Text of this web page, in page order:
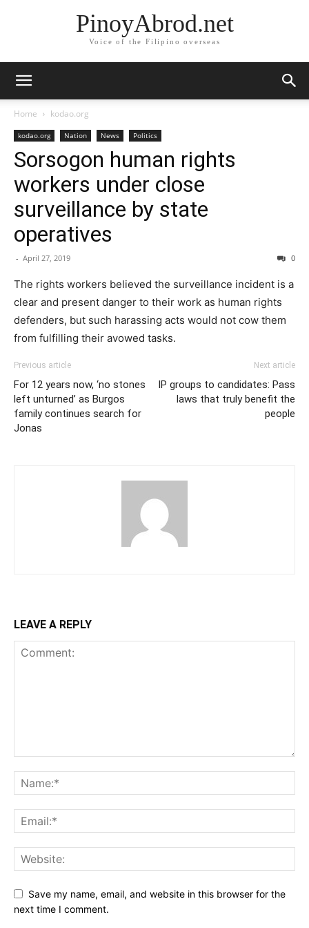
PinoyAbrod.net
Voice of the Filipino overseas
Home kodao.org
kodao.org Nation News Politics
Sorsogon human rights
workers under close
surveillance by state
operatives
- April 27, 2019 0
The rights workers believed the surveillance incident is a
clear and present danger to their work as human rights
defenders, but such harassing acts would not cow them
from fulfilling their avowed tasks.
Previous article
For 12 years now, ‘no stones
left unturned’ as Burgos
family continues search for
Jonas
Next article
IP groups to candidates: Pass
laws that truly benefit the
people
LEAVE A REPLY
Save my name, email, and website in this browser for the
next time I comment.